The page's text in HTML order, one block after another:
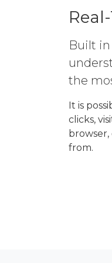
Built
the
It is
clicks,
from.